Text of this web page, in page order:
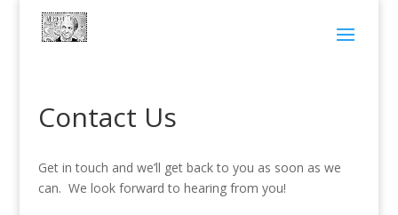
Contact Us
Get in touch and we’ll get back to you as soon as we
can. We look forward to hearing from you!